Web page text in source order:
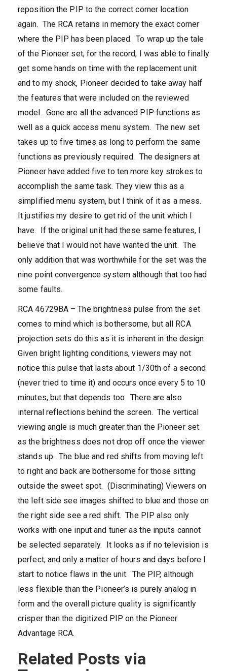
reposition the PIP to the correct corner location
again. The RCA retains in memory the exact corner
where the PIP has been placed. To wrap up the tale
of the Pioneer set, for the record, I was able to finally
get some hands on time with the replacement unit
and to my shock, Pioneer decided to take away half
the features that were included on the reviewed
model. Gone are all the advanced PIP functions as
well as a quick access menu system. The new set
takes up to five times as long to perform the same
functions as previously required. The designers at
Pioneer have added five to ten more key strokes to
accomplish the same task. They view this as a
simplified menu system, but I think of it as a mess.
It justifies my desire to get rid of the unit which I
have. If the original unit had these same features, I
believe that I would not have wanted the unit. The
only addition that was worthwhile for the set was the
nine point convergence system although that too had
some faults.
RCA 46729BA – The brightness pulse from the set
comes to mind which is bothersome, but all RCA
projection sets do this as it is inherent in the design.
Given bright lighting conditions, viewers may not
notice this pulse that lasts about 1/30th of a second
(never tried to time it) and occurs once every 5 to 10
minutes, but that depends too. There are also
internal reflections behind the screen. The vertical
viewing angle is much greater than the Pioneer set
as the brightness does not drop off once the viewer
stands up. The blue and red shifts from moving left
to right and back are bothersome for those sitting
outside the sweet spot. (Discriminating) Viewers on
the left side see images shifted to blue and those on
the right side see a red shift. The PIP also only
works with one input and tuner as the inputs cannot
be selected separately. It looks as if no television is
perfect, and only a matter of hours and days before I
start to notice flaws in the unit. The PIP, although
less flexible than the Pioneer’s is purely analog in
form and the overall picture quality is significantly
crisper than the digitized PIP on the Pioneer.
Advantage RCA.
Related Posts via